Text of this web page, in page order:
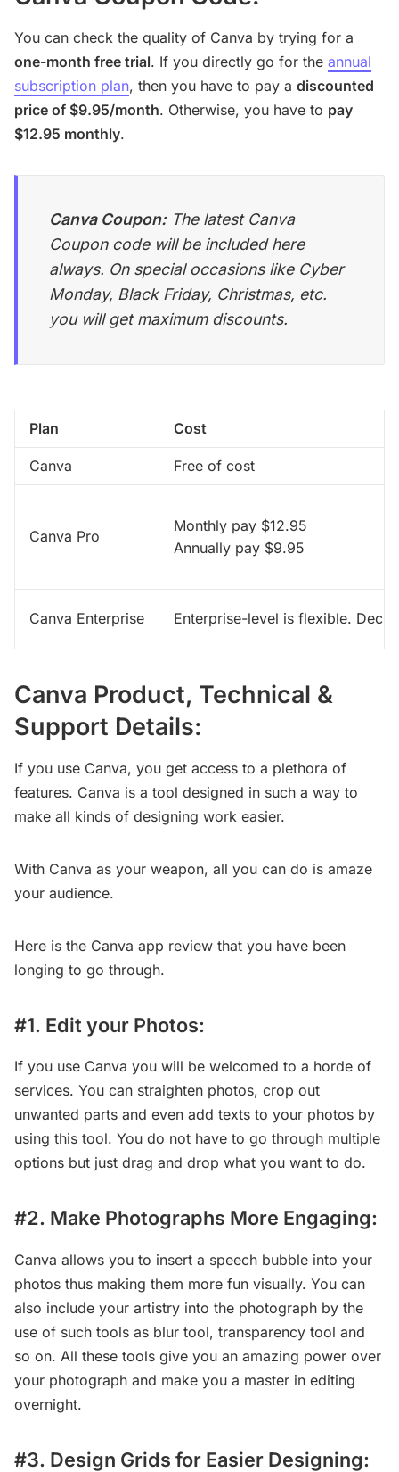
You can check the quality of Canva by trying for a
one-month free trial. If you directly go for the annual
subscription plan, then you have to pay a discounted
price of $9.95/month. Otherwise, you have to pay
$12.95 monthly.
Canva Coupon: The latest Canva
Coupon code will be included here
always. On special occasions like Cyber
Monday, Black Friday, Christmas, etc.
you will get maximum discounts.
Plan Cost
Canva Free of cost
Canva Pro
Monthly pay $12.95
Annually pay $9.95
Canva Enterprise Enterprise-level is flexible.
Canva Product, Technical &
Support Details:
If you use Canva, you get access to a plethora of
features. Canva is a tool designed in such a way to
make all kinds of designing work easier.
With Canva as your weapon, all you can do is amaze
your audience.
Here is the Canva app review that you have been
longing to go through.
#1. Edit your Photos:
If you use Canva you will be welcomed to a horde of
services. You can straighten photos, crop out
unwanted parts and even add texts to your photos by
using this tool. You do not have to go through multiple
options but just drag and drop what you want to do.
#2. Make Photographs More Engaging:
Canva allows you to insert a speech bubble into your
photos thus making them more fun visually. You can
also include your artistry into the photograph by the
use of such tools as blur tool, transparency tool and
so on. All these tools give you an amazing power over
your photograph and make you a master in editing
overnight.
#3. Design Grids for Easier Designing: